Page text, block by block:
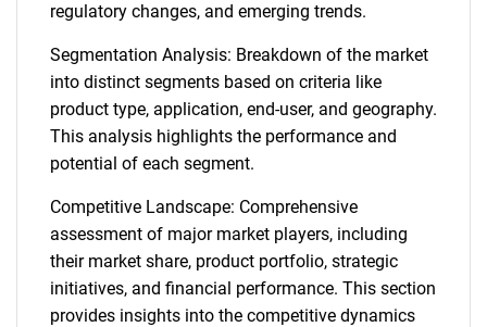
regulatory changes, and emerging trends.
Segmentation Analysis: Breakdown of the market
into distinct segments based on criteria like
product type, application, end-user, and geography.
This analysis highlights the performance and
potential of each segment.
Competitive Landscape: Comprehensive
assessment of major market players, including
their market share, product portfolio, strategic
initiatives, and financial performance. This section
provides insights into the competitive dynamics